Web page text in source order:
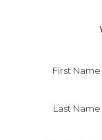
First Name
Last Name